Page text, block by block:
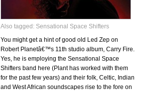
Also tagged: Sensational Space Shifters
You might get a hint of good old Led Zep on
Robert Planetâ€™s 11th studio album, Carry Fire.
Yes, he is employing the Sensational Space
Shifters band here (Plant has worked with them
for the past few years) and their folk, Celtic, Indian
and West African soundscapes rise to the fore on